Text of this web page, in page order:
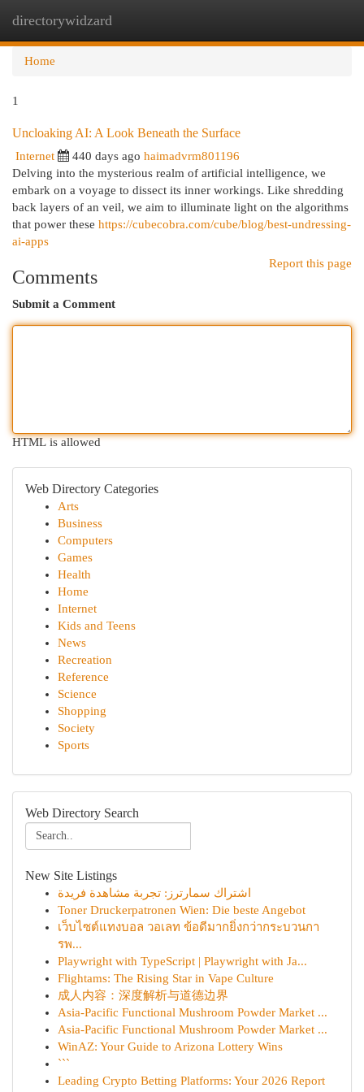
directorywidzard
Home
1
Uncloaking AI: A Look Beneath the Surface
Internet 440 days ago haimadvrm801196
Delving into the mysterious realm of artificial intelligence, we
embark on a voyage to dissect its inner workings. Like shredding
back layers of an veil, we aim to illuminate light on the algorithms
that power these https://cubecobra.com/cube/blog/best-undressing-
ai-apps
Report this page
Comments
Submit a Comment
HTML is allowed
Web Directory Categories
Arts
Business
Computers
Games
Health
Home
Internet
Kids and Teens
News
Recreation
Reference
Science
Shopping
Society
Sports
Web Directory Search
New Site Listings
اشتراك سمارترز: تجربة مشاهدة فريدة
Toner Druckerpatronen Wien: Die beste Angebot
เว็บไซต์แทงบอล วอเลท ข้อดีมากยิ่งกว่ากระบวนกา
รพ...
Playwright with TypeScript | Playwright with Ja...
Flightams: The Rising Star in Vape Culture
成人内容：深度解析与道德边界
Asia-Pacific Functional Mushroom Powder Market ...
Asia-Pacific Functional Mushroom Powder Market ...
WinAZ: Your Guide to Arizona Lottery Wins
```
Leading Crypto Betting Platforms: Your 2026 Report